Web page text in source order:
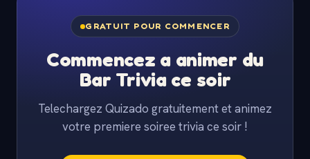
GRATUIT POUR COMMENCER
Commencez a animer du
Bar Trivia ce soir
Telechargez Quizado gratuitement et animez
votre premiere soiree trivia ce soir !